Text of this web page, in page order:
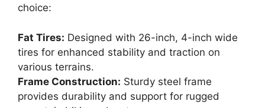
choice:
Fat Tires: Designed with 26-inch, 4-inch wide
tires for enhanced stability and traction on
various terrains.
Frame Construction: Sturdy steel frame
provides durability and support for rugged